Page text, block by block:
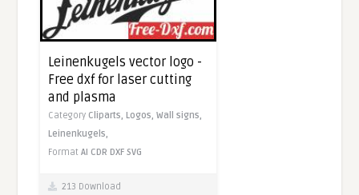
Leinenkugels vector logo -
Free dxf for laser cutting
and plasma
Category Cliparts, Logos,Wall signs,
Leinenkugels,
FormatAI CDR DXF SVG
213 Download